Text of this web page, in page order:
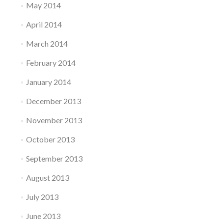
May 2014
April 2014
March 2014
February 2014
January 2014
December 2013
November 2013
October 2013
September 2013
August 2013
July 2013
June 2013